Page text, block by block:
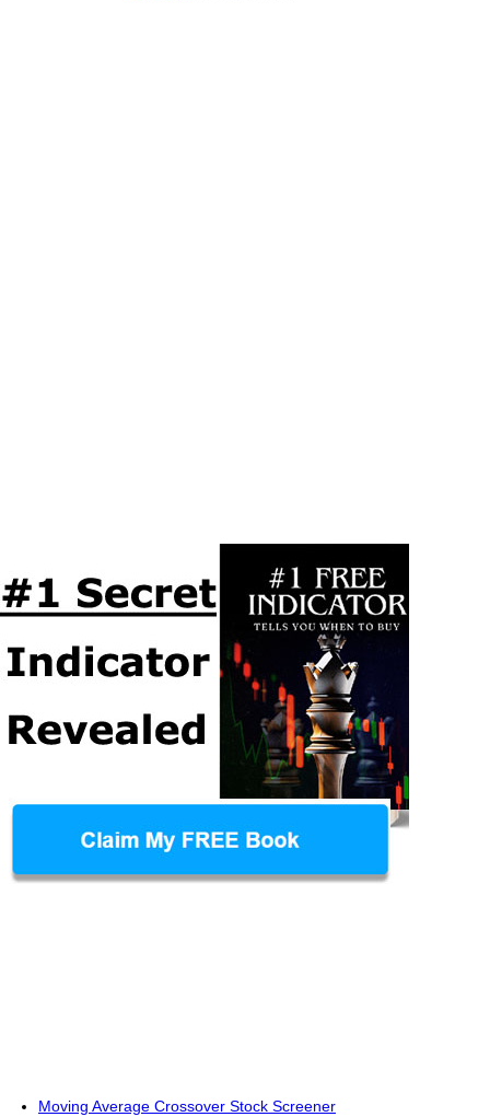
Moving Average Crossover Stock Screener